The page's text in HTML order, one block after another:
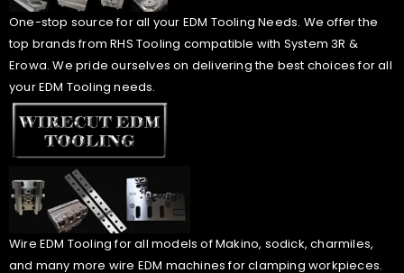
One-stop source for all your EDM Tooling Needs. We offer the
top brands from RHS Tooling compatible with System 3R &
Erowa. We pride ourselves on delivering the best choices for all
your EDM Tooling needs.
Wire EDM Tooling for all models of Makino, sodick, charmiles,
and many more wire EDM machines for clamping workpieces.